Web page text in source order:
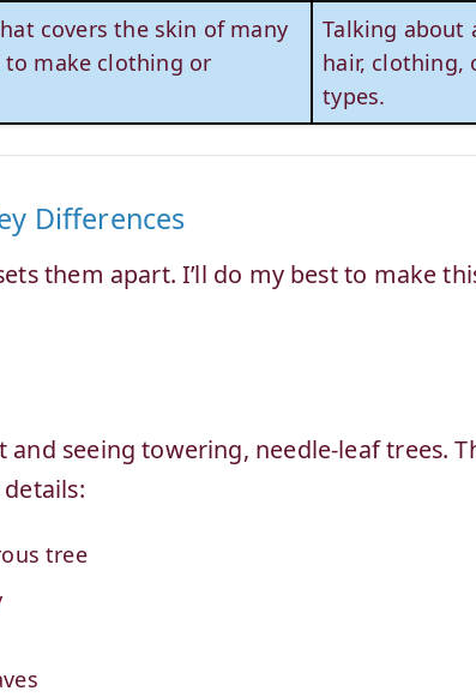
covers the skin of many
to make clothing or
Talking about
hair, clothing,
types.
Differences
them apart. I’ll do my best to make
seeing towering, needle-leaf trees.
tree